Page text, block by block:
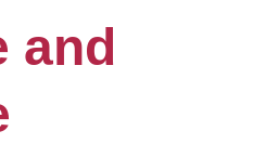
and